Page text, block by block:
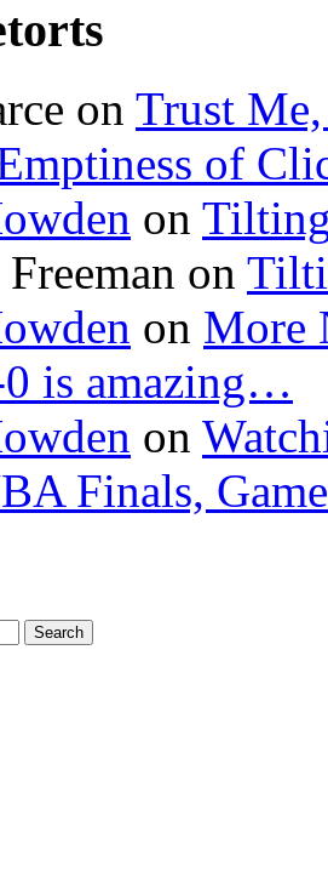
on Trust Me,
of
on
on
on More
is amazing…
on
Finals,